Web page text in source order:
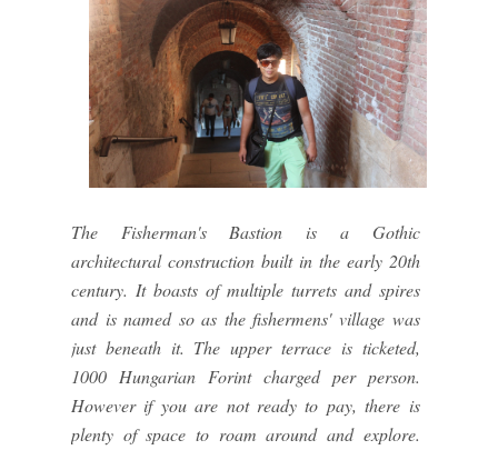
The Fisherman's Bastion is a Gothic
architectural construction built in the early 20th
century. It boasts of multiple turrets and spires
and is named so as the fishermens' village was
just beneath it. The upper terrace is ticketed,
1000 Hungarian Forint charged per person.
However if you are not ready to pay, there is
plenty of space to roam around and explore.